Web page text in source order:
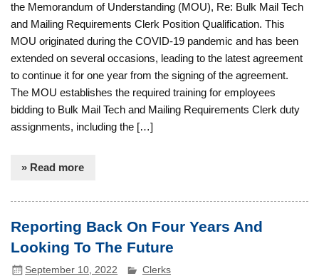
the Memorandum of Understanding (MOU), Re: Bulk Mail Tech
and Mailing Requirements Clerk Position Qualification. This
MOU originated during the COVID-19 pandemic and has been
extended on several occasions, leading to the latest agreement
to continue it for one year from the signing of the agreement.
The MOU establishes the required training for employees
bidding to Bulk Mail Tech and Mailing Requirements Clerk duty
assignments, including the […]
» Read more
Reporting Back On Four Years And
Looking To The Future
September 10, 2022 Clerks